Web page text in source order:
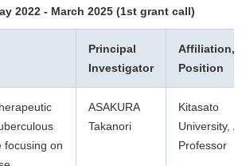
2022 - March 2025 (1st grant call)
Principal
Investigator
Affiliation,
Position
focusing on
ASAKURA
Takanori
Kitasato
University,
Professor